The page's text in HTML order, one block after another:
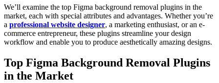
We’ll examine the top Figma background removal plugins in the
market, each with special attributes and advantages. Whether you’re
a professional website designer, a marketing enthusiast, or an e-
commerce entrepreneur, these plugins streamline your design
workflow and enable you to produce aesthetically amazing designs.
Top Figma Background Removal Plugins
in the Market